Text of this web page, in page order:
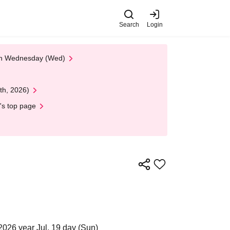
Search Login
Wednesday (Wed)
2026)
top page
year Jul. 19 day (Sun)